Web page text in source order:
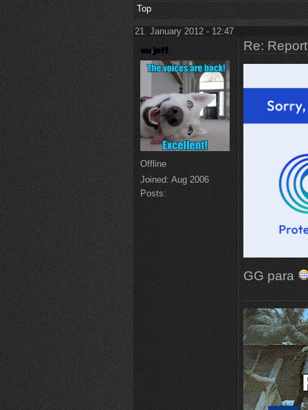
Top
21. January 2012 - 12:47
Offline
Joined: Aug 2006
Posts:
Re:
GG para